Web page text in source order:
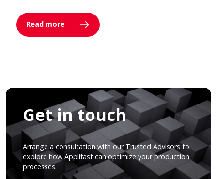
Read more
Get in touch
Arrange a consultation with our Trusted Advisors to
explore how Applifast can optimize your production
processes.